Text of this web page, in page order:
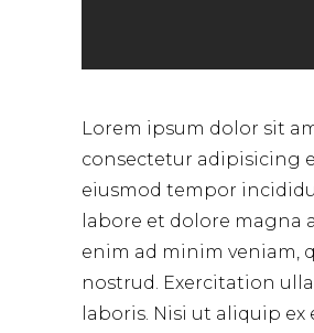
Lorem ipsum dolor sit
consectetur adipisicing
eiusmod tempor
labore et dolore magna
enim ad minim veniam,
nostrud. Exercitation
laboris. Nisi ut aliquip ex